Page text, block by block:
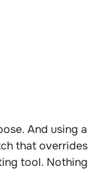
And using a
that overrides
tool. Nothing